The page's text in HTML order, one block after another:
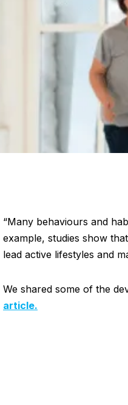
“Many behaviours and
example, studies show
lead active lifestyles and
We shared some of the
article.